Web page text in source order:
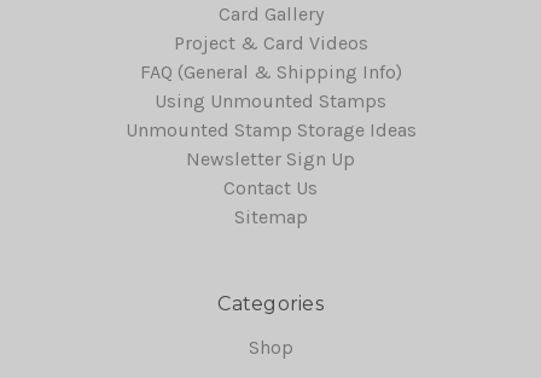
Card Gallery
Project & Card Videos
FAQ (General & Shipping Info)
Using Unmounted Stamps
Unmounted Stamp Storage Ideas
Newsletter Sign Up
Contact Us
Sitemap
Categories
Shop